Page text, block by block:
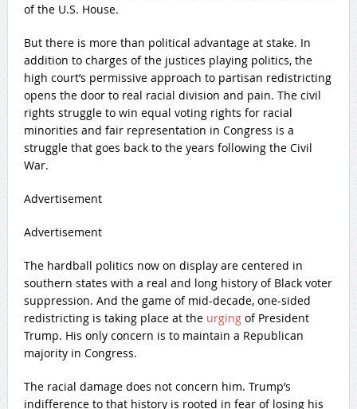
of the U.S. House.
But there is more than political advantage at stake. In
addition to charges of the justices playing politics, the
high court’s permissive approach to partisan redistricting
opens the door to real racial division and pain. The civil
rights struggle to win equal voting rights for racial
minorities and fair representation in Congress is a
struggle that goes back to the years following the Civil
War.
Advertisement
Advertisement
The hardball politics now on display are centered in
southern states with a real and long history of Black voter
suppression. And the game of mid-decade, one-sided
redistricting is taking place at the urgingof President
Trump. His only concern is to maintain a Republican
majority in Congress.
The racial damage does not concern him. Trump’s
indifference to that history is rooted in fear of losing his